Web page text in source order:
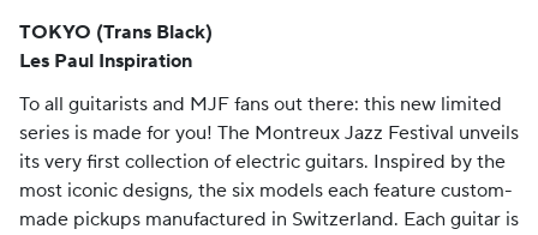
TOKYO (Trans Black)
Les Paul Inspiration
To all guitarists and MJF fans out there: this new limited
series is made for you! The Montreux Jazz Festival unveils
its very first collection of electric guitars. Inspired by the
most iconic designs, the six models each feature custom-
made pickups manufactured in Switzerland. Each guitar is